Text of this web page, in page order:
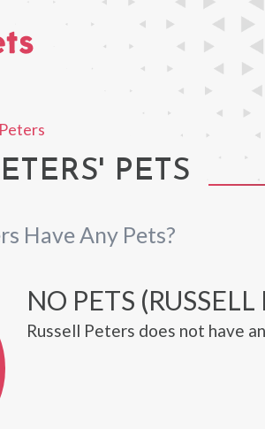
PETS
Have Any Pets?
NO PETS (RUSSELL
Russell Peters does not have